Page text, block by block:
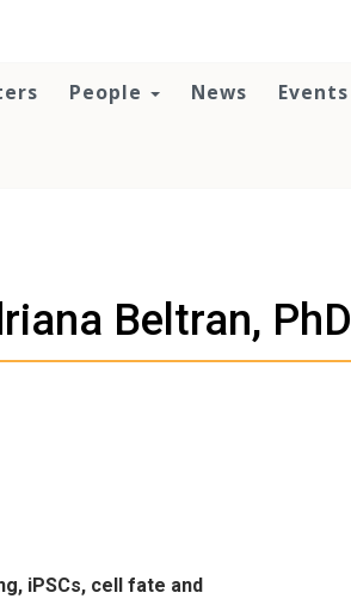
People News Events
Beltran, PhD
iPSCs, cell fate and